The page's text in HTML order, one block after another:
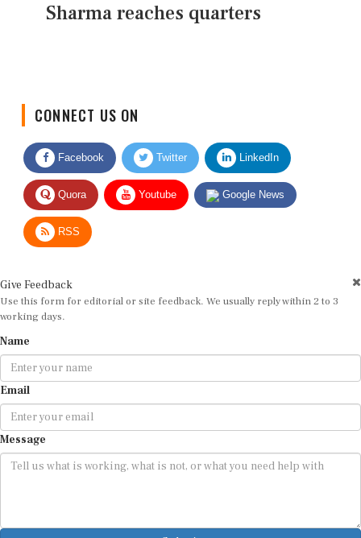
Sharma reaches quarters
Facebook Twitter LinkedIn
Quora Youtube Google News
RSS
Use this form for editorial or site feedback. We usually reply within 2 to 3
working days.
Email
Message
Submit